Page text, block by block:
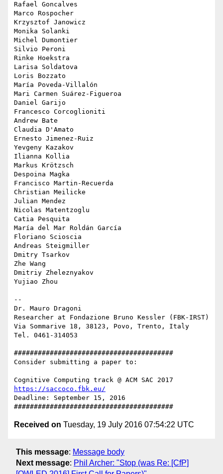
Rafael Goncalves
Marco Rospocher
Krzysztof Janowicz
Monika Solanki
Michel Dumontier
Silvio Peroni
Rinke Hoekstra
Larisa Soldatova
Loris Bozzato
María Poveda-Villalón
Mari Carmen Suárez-Figueroa
Daniel Garijo
Francesco Corcoglioniti
Andrew Bate
Claudia D'Amato
Ernesto Jimenez-Ruiz
Yevgeny Kazakov
Ilianna Kollia
Markus Krötzsch
Despoina Magka
Francisco Martin-Recuerda
Christian Meilicke
Julian Mendez
Nicolas Matentzoglu
Catia Pesquita
María del Mar Roldán García
Floriano Scioscia
Andreas Steigmiller
Dmitry Tsarkov
Zhe Wang
Dmitriy Zheleznyakov
Yujiao Zhou
--
Dr. Mauro Dragoni
Researcher at Fondazione Bruno Kessler (FBK-IRST)
Via Sommarive 18, 38123, Povo, Trento, Italy
Tel. 0461-314053
########################################
Consider submitting a paper to:
https://saccoco.fbk.eu/
Deadline: September 15, 2016
Received on Tuesday, 19 July 2016 07:54:22 UTC
This message: Message body
Next message: Phil Archer: "Stop (was Re: [CfP]